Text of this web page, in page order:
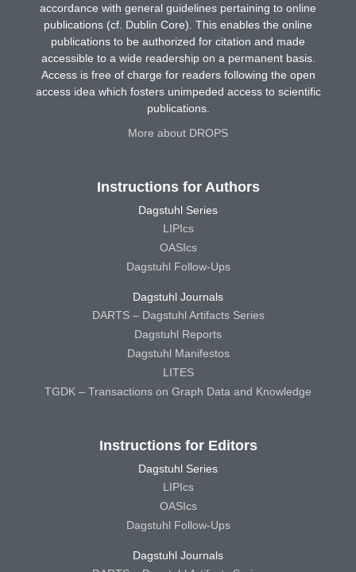
accordance with general guidelines pertaining to online
publications (cf. Dublin Core). This enables the online
publications to be authorized for citation and made
accessible to a wide readership on a permanent basis.
Access is free of charge for readers following the open
access idea which fosters unimpeded access to scientific
publications.
More about DROPS
Instructions for Authors
Dagstuhl Series
LIPIcs
OASIcs
Dagstuhl Follow-Ups
Dagstuhl Journals
DARTS – Dagstuhl Artifacts Series
Dagstuhl Reports
Dagstuhl Manifestos
LITES
TGDK – Transactions on Graph Data and Knowledge
Instructions for Editors
Dagstuhl Series
LIPIcs
OASIcs
Dagstuhl Follow-Ups
Dagstuhl Journals